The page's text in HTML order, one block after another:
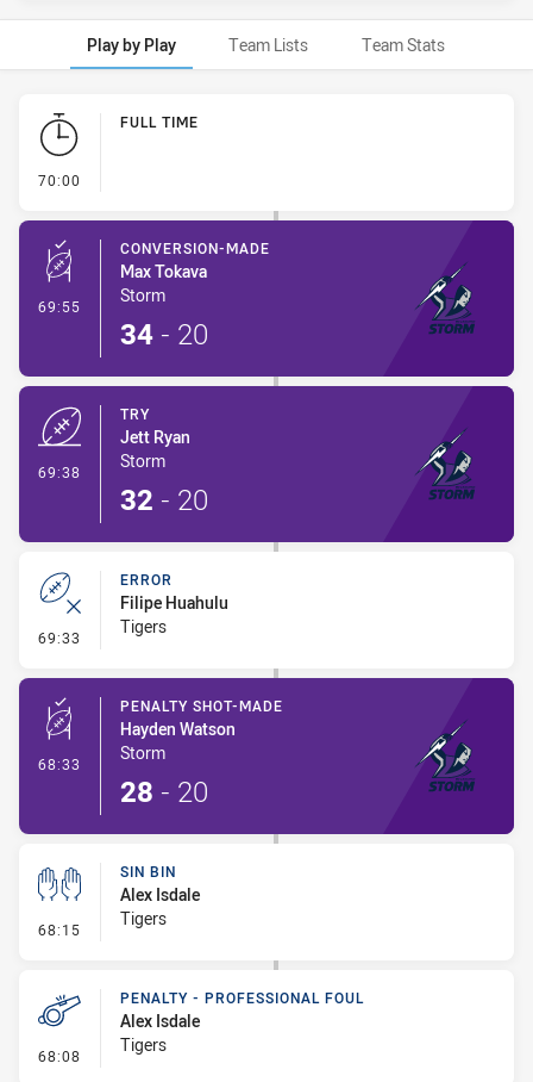
Play by Play Team Lists Team Stats
Play by Play
70:00
FULL TIME
69:55 - Conversion-Made
CONVERSION-MADE
Max Tokava
Storm
34 - 20
69:38
TRY
Jett Ryan
Storm
32 - 20
69:33 - Error
ERROR
Filipe Huahulu
Tigers
68:33 - Penalty Shot-Made
PENALTY SHOT-MADE
Hayden Watson
Storm
28 - 20
68:15 - Sin Bin
SIN BIN
Alex Isdale
Tigers
68:08 - Penalty - Professional Foul
PENALTY - PROFESSIONAL FOUL
Alex Isdale
Tigers